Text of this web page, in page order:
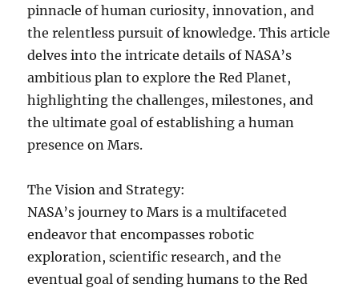
pinnacle of human curiosity, innovation, and
the relentless pursuit of knowledge. This article
delves into the intricate details of NASA’s
ambitious plan to explore the Red Planet,
highlighting the challenges, milestones, and
the ultimate goal of establishing a human
presence on Mars.
The Vision and Strategy:
NASA’s journey to Mars is a multifaceted
endeavor that encompasses robotic
exploration, scientific research, and the
eventual goal of sending humans to the Red